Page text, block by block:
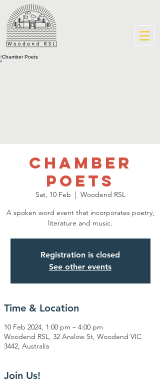
Chamber
Poets
Sat, 10 Feb
  |
Woodend RSL
A spoken word event that incorporates poetry,
literature and music.
Registration is closed
See other events
Time & Location
10 Feb 2024, 1:00 pm – 4:00 pm
Woodend RSL, 32 Anslow St, Woodend VIC
3442, Australia
Join Us!